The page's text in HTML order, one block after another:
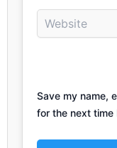
Website
Save my name,
for the next time